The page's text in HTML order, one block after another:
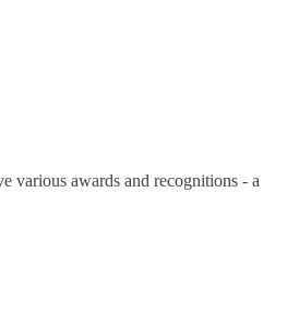
various awards and recognitions - a